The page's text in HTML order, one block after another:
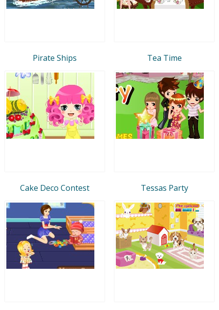
Pirate Ships Tea Time
Cake Deco Contest Tessas Party